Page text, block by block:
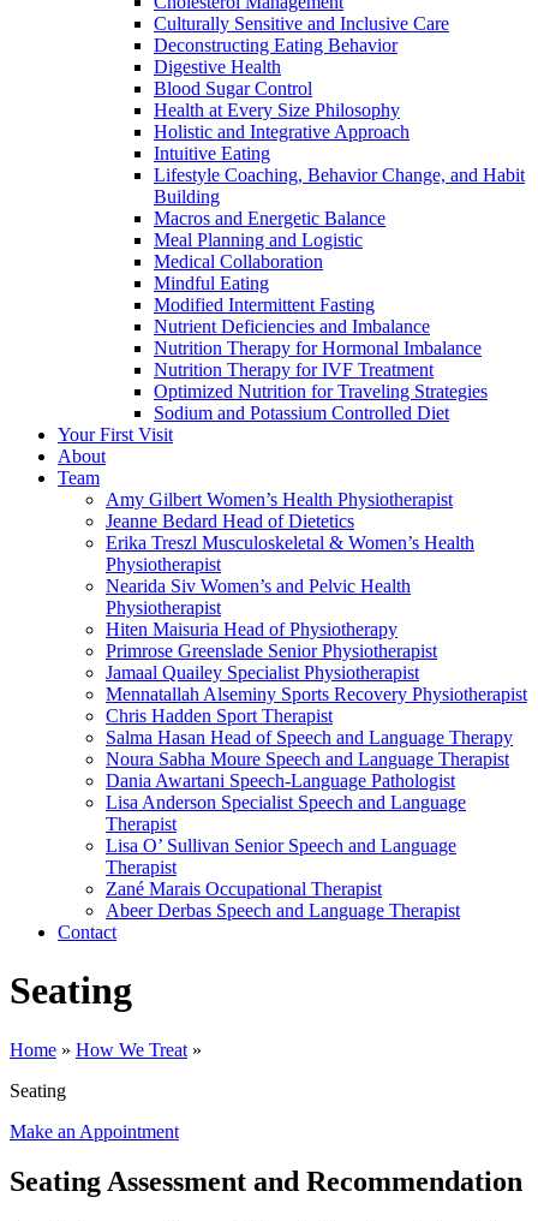
Culturally Sensitive and Inclusive Care
Deconstructing Eating Behavior
Digestive Health
Blood Sugar Control
Health at Every Size Philosophy
Holistic and Integrative Approach
Intuitive Eating
Lifestyle Coaching, Behavior Change, and Habit
Building
Macros and Energetic Balance
Meal Planning and Logistic
Medical Collaboration
Mindful Eating
Modified Intermittent Fasting
Nutrient Deficiencies and Imbalance
Nutrition Therapy for Hormonal Imbalance
Nutrition Therapy for IVF Treatment
Optimized Nutrition for Traveling Strategies
Sodium and Potassium Controlled Diet
Your First Visit
About
Team
Amy Gilbert Women’s Health Physiotherapist
Jeanne Bedard Head of Dietetics
Erika Treszl Musculoskeletal & Women’s Health
Physiotherapist
Nearida Siv Women’s and Pelvic Health
Physiotherapist
Hiten Maisuria Head of Physiotherapy
Primrose Greenslade Senior Physiotherapist
Jamaal Quailey Specialist Physiotherapist
Mennatallah Alseminy Sports Recovery Physiotherapist
Chris Hadden Sport Therapist
Salma Hasan Head of Speech and Language Therapy
Noura Sabha Moure Speech and Language Therapist
Dania Awartani Speech-Language Pathologist
Lisa Anderson Specialist Speech and Language
Therapist
Lisa O’ Sullivan Senior Speech and Language
Therapist
Zané Marais Occupational Therapist
Abeer Derbas Speech and Language Therapist
Contact
Seating
Home » How We Treat »
Seating
Make an Appointment
Seating Assessment and Recommendation